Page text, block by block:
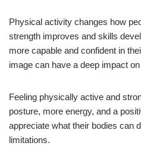
Physical activity changes how
strength improves and skills
more capable and confident in
image can have a deep impact
Feeling physically active and
posture, more energy, and a
appreciate what their bodies can
limitations.